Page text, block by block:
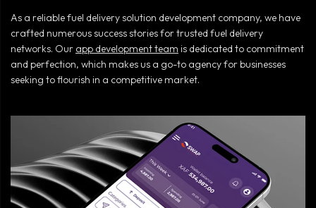
As a reliable fuel delivery solution development company, we have
crafted numerous success stories for trusted fuel delivery
networks. Our app development team is dedicated to commitment
and perfection, which makes us a go-to agency for businesses
seeking to flourish in a competitive market.